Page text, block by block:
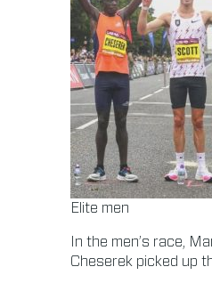
Elite men
In the men’s race,
Cheserek picked up